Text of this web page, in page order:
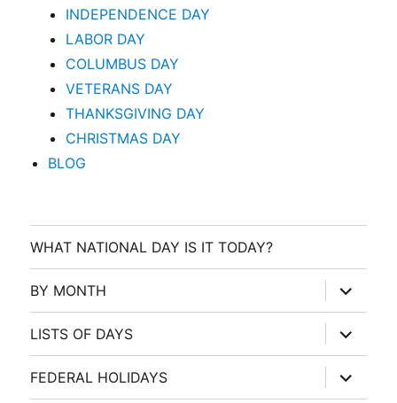
INDEPENDENCE DAY
LABOR DAY
COLUMBUS DAY
VETERANS DAY
THANKSGIVING DAY
CHRISTMAS DAY
BLOG
WHAT NATIONAL DAY IS IT TODAY?
BY MONTH
expand
child
menu
LISTS OF DAYS
expand
child
menu
FEDERAL HOLIDAYS
expand
child